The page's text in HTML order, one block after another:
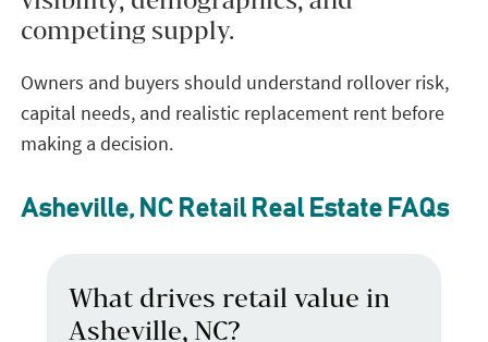
competing supply.
Owners and buyers should understand rollover risk,
capital needs, and realistic replacement rent before
making a decision.
Asheville, NC Retail Real Estate FAQs
What drives retail value in
Asheville, NC?